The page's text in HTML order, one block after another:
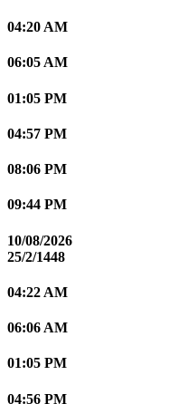
04:20 AM
06:05 AM
01:05 PM
04:57 PM
08:06 PM
09:44 PM
10/08/2026
25/2/1448
04:22 AM
06:06 AM
01:05 PM
04:56 PM